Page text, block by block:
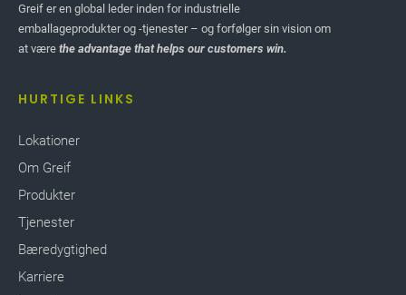
Greif er en global leder inden for industrielle
emballageprodukter og -tjenester – og forfølger sin vision om
at være the advantage that helps our customers win.
HURTIGE LINKS
Lokationer
Om Greif
Produkter
Tjenester
Bæredygtighed
Karriere